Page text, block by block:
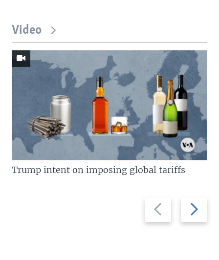
Video
Previous
slide
Next
slide
Trump intent on imposing global tariffs